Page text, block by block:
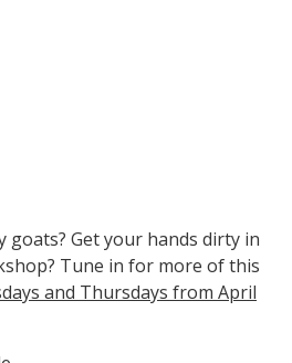
goats? Get your hands dirty in
Tune in for more of this
and Thursdays from April